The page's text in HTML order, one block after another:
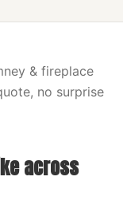
& fireplace
no surprise
across